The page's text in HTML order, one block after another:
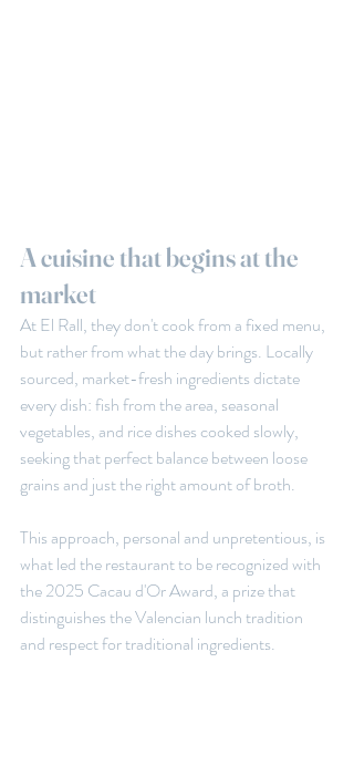
A cuisine that begins at the
market
At El Rall, they don't cook from a fixed menu,
but rather from what the day brings. Locally
sourced, market-fresh ingredients dictate
every dish: fish from the area, seasonal
vegetables, and rice dishes cooked slowly,
seeking that perfect balance between loose
grains and just the right amount of broth.
This approach, personal and unpretentious, is
what led the restaurant to be recognized with
the 2025 Cacau d'Or Award, a prize that
distinguishes the Valencian lunch tradition
and respect for traditional ingredients.